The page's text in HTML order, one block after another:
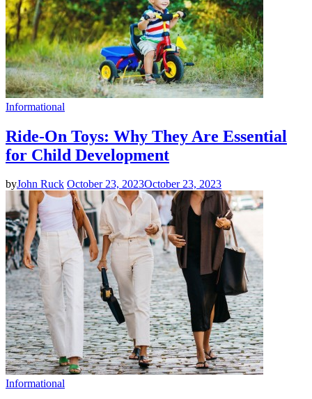
Informational
Ride-On Toys: Why They Are Essential
for Child Development
byJohn Ruck October 23, 2023October 23, 2023
Informational